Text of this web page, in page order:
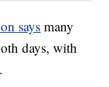
says many
days, with